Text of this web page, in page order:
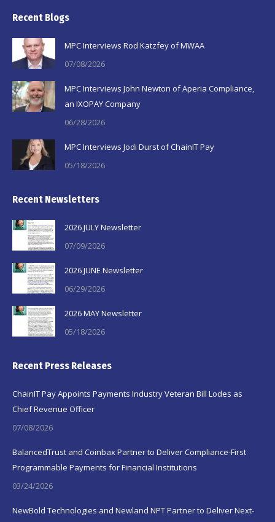
opens
in
new
window
opens
in
new
window
opens
window
Recent Blogs
MPC Interviews Rod Katzfey of MWAA
07/08/2026
MPC Interviews John Newton of Aperia Compliance,
an IXOPAY Company
06/28/2026
MPC Interviews Jodi Durst of ChainIT Pay
05/18/2026
Recent Newsletters
2026 JULY Newsletter
07/09/2026
2026 JUNE Newsletter
06/29/2026
2026 MAY Newsletter
05/18/2026
Recent Press Releases
ChainIT Pay Appoints Payments Industry Veteran Bill Lodes as
Chief Revenue Officer
07/08/2026
BalancedTrust and Coinbax Partner to Deliver Compliance-First
Programmable Payments for Financial Institutions
03/24/2026
NewBold Technologies and Newland NPT Partner to Deliver Next-